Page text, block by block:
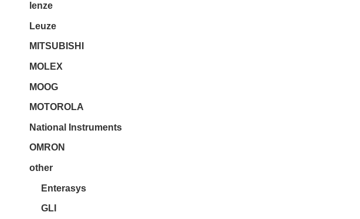
lenze
Leuze
MITSUBISHI
MOLEX
MOOG
MOTOROLA
National Instruments
OMRON
other
Enterasys
GLI